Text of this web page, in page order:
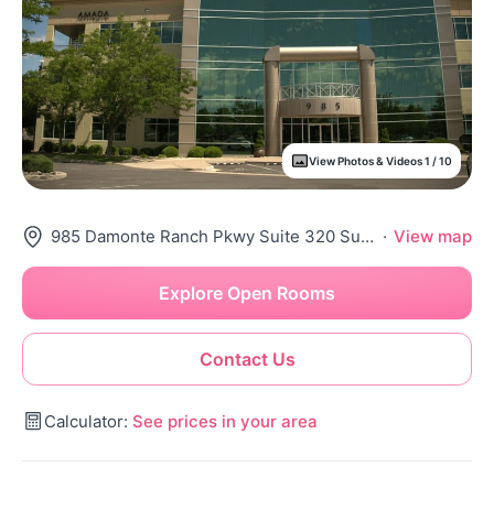
View Photos & Videos 1 / 10
985 Damonte Ranch Pkwy Suite 320 Suite 320, Reno, NV 89521 · View map
Contact Us
Explore Open Rooms
Calculator: See prices in your area